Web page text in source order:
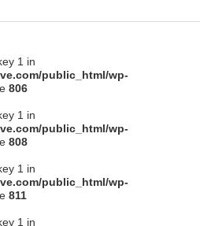
1 in
public_html/wp-
806
1 in
public_html/wp-
808
1 in
public_html/wp-
811
1 in